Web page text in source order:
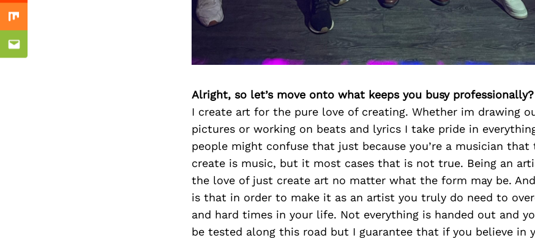
Alright, so let’s move onto what keeps you busy professionally?
I create art for the pure love of creating. Whether im drawing
pictures or working on beats and lyrics I take pride in
people might confuse that just because you’re a musician
create is music, but it most cases that is not true. Being an
the love of just create art no matter what the form may be.
is that in order to make it as an artist you truly do need to
and hard times in your life. Not everything is handed out and
be tested along this road but I guarantee that if you believe in
Mix
Email